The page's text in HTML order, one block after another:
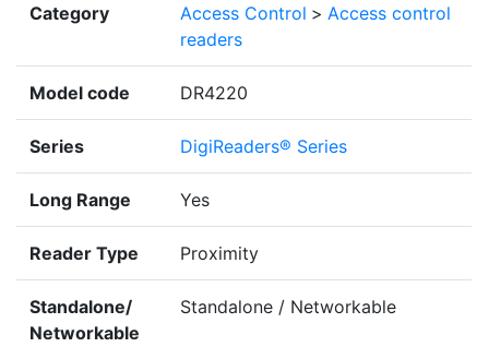
Category Access Control > Access control
readers
Model code DR4220
Series DigiReaders® Series
Long Range Yes
Reader Type Proximity
Standalone/
Networkable
Standalone / Networkable